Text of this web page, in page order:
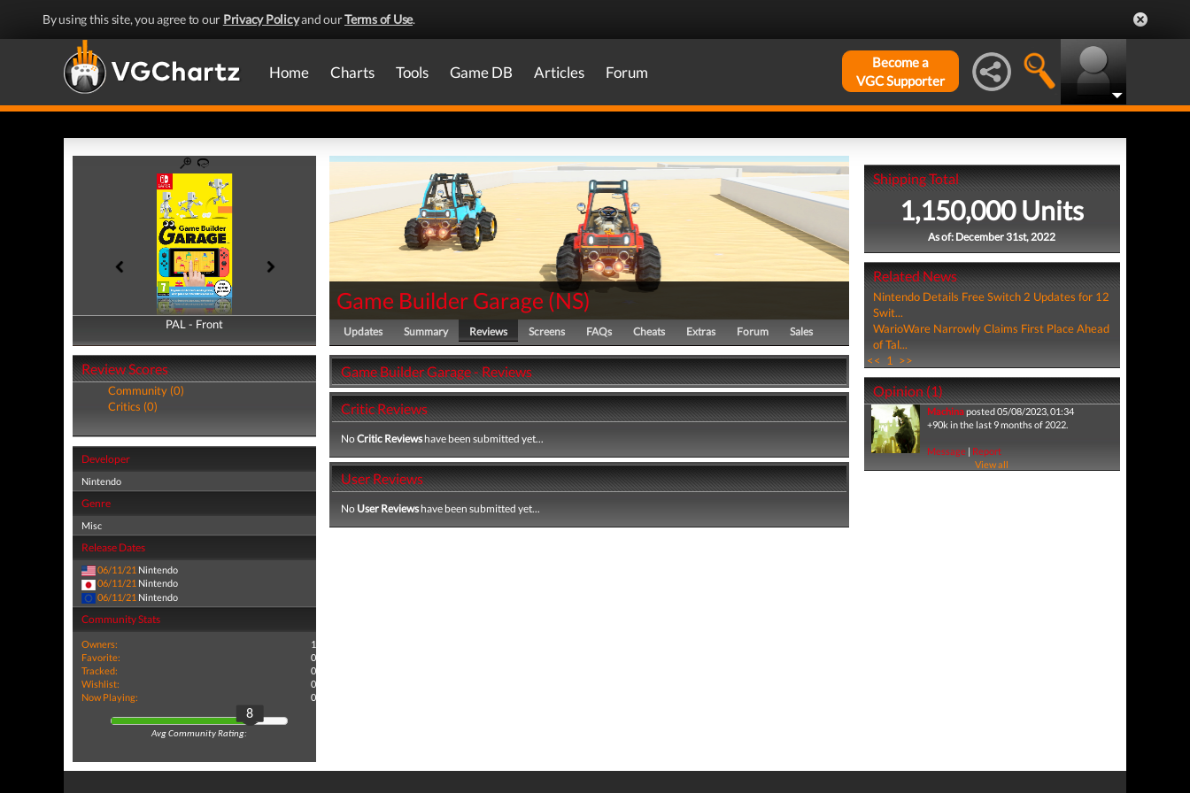
By using this site, you agree to our Privacy Policyand ourTerms of Use.
Home Charts Tools Game DB Articles Forum
Become a
VGC Supporter
PAL - Front
PAL - Back
Review Scores
Community (0)
Critics (0)
Developer
Nintendo
Genre
Misc
Release Dates
06/11/21 Nintendo
06/11/21 Nintendo
06/11/21 Nintendo
Community Stats
Owners:
1
Favorite:
0
Tracked:
0
Wishlist:
0
Now Playing:
0
8
Avg Community Rating:
Game Builder Garage (NS)
Updates Summary Reviews Screens FAQs Cheats Extras Forum Sales
Game Builder Garage - Reviews
Critic Reviews
NoCritic Reviewshave been submitted yet...
User Reviews
No User Reviewshave been submitted yet...
Shipping Total
1,150,000 Units
As of: December 31st, 2022
Related News
Nintendo Details Free Switch 2 Updates for 12
Swit...
WarioWare Narrowly Claims First Place Ahead
of Tal...
<< 1 >>
Opinion (1)
Machinaposted 05/08/2023, 01:34
+90k in the last 9 months of 2022.
Message| Report
View all